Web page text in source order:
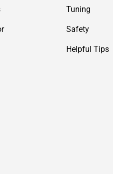
Tuning
Safety
Helpful Tips